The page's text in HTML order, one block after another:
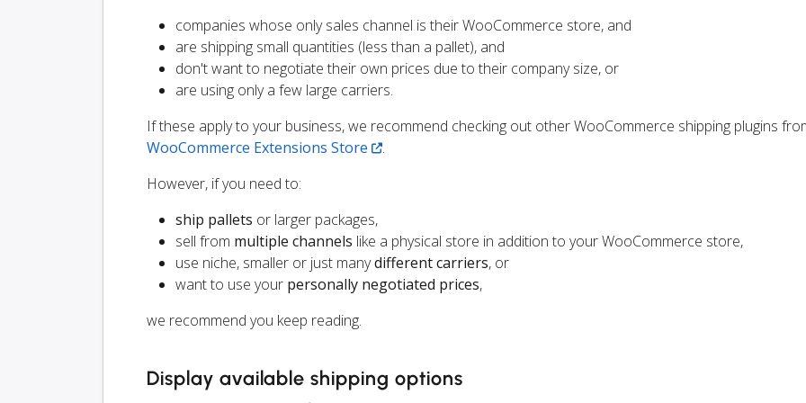
companies whose only sales channel is their WooCommerce store, and
are shipping small quantities (less than a pallet), and
don't want to negotiate their own prices due to their company size, or
are using only a few large carriers.
If these apply to your business, we recommend checking out other WooCommerce shipping plugins
WooCommerce Extensions Store
.
However, if you need to:
ship pallets or larger packages,
sell from multiple channels like a physical store in addition to your WooCommerce store,
use niche, smaller or just manydifferent carriers, or
want to use your personally negotiated prices,
we recommend you keep reading.
Display available shipping options